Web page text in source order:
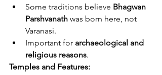
Some traditions believe Bhagwan
Parshvanath was born here, not
Varanasi.
Important for archaeological and
religious reasons.
Temples and Features: